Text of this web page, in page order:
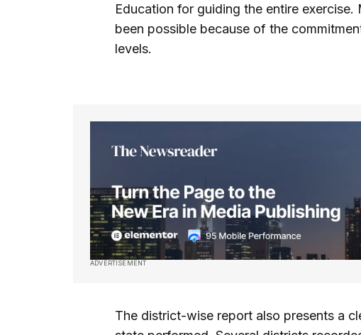
Education for guiding the entire
been possible because of the
levels.
ADVERTISEMENT
The district-wise report also presents a